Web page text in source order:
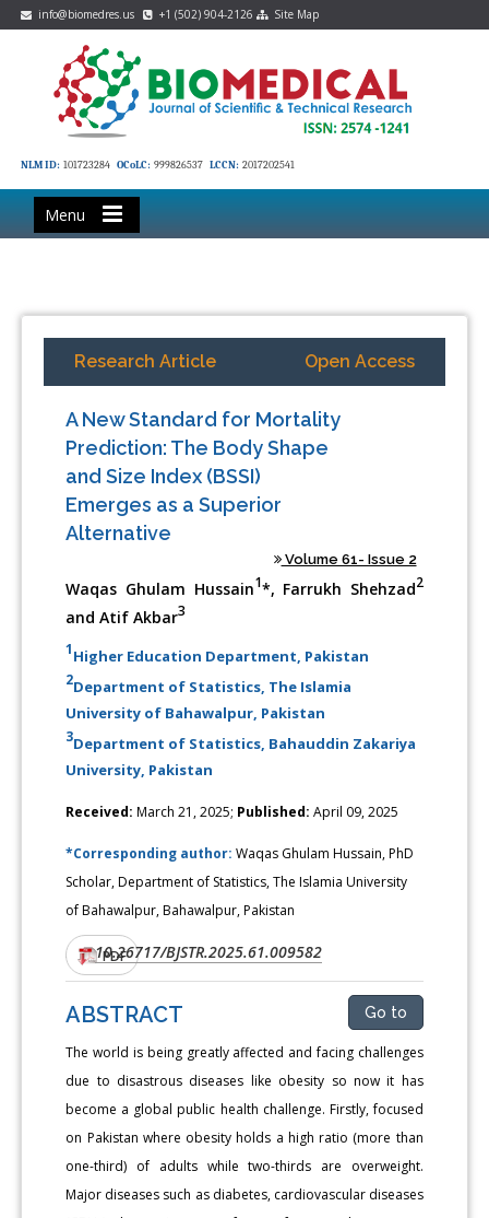
info@biomedres.us +1 (502) 904-2126 Site Map
NLM ID: 101723284 OCoLC: 999826537 LCCN: 2017202541
Menu
Research Article Open Access
A New Standard for Mortality
Prediction: The Body Shape
and Size Index (BSSI)
Emerges as a Superior
Alternative
Volume 61- Issue 2
Waqas Ghulam Hussain1*, Farrukh Shehzad2
and Atif Akbar3
1Higher Education Department, Pakistan
2Department of Statistics, The Islamia
University of Bahawalpur, Pakistan
3Department of Statistics, Bahauddin Zakariya
University, Pakistan
Received: March 21, 2025; Published: April 09, 2025
*Corresponding author:Waqas Ghulam Hussain, PhD
Scholar, Department of Statistics, The Islamia University
of Bahawalpur, Bahawalpur, Pakistan
DOI:10.26717/BJSTR.2025.61.009582
PDF
ABSTRACT Go to
The world is being greatly affected and facing challenges
due to disastrous diseases like obesity so now it has
become a global public health challenge. Firstly, focused
on Pakistan where obesity holds a high ratio (more than
one-third) of adults while two-thirds are overweight.
Major diseases such as diabetes, cardiovascular diseases